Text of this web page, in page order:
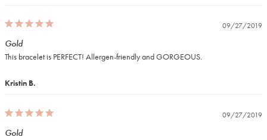
09/27/2019
Kristin B.
Gold
This bracelet is PERFECT! Allergen-friendly and GORGEOUS.
09/27/2019
Gold